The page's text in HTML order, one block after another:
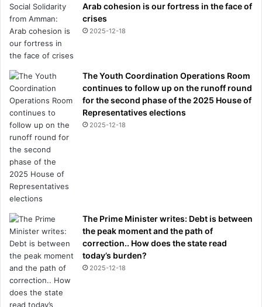
Arab cohesion is our fortress in the face of
crises
2025-12-18
The Youth Coordination Operations Room
continues to follow up on the runoff round
for the second phase of the 2025 House of
Representatives elections
2025-12-18
The Prime Minister writes: Debt is between
the peak moment and the path of
correction.. How does the state read
today’s burden?
2025-12-18